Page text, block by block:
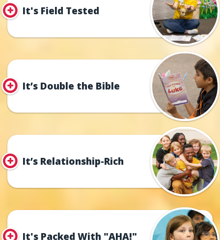
It's Field Tested
It’s Double the Bible
It’s Relationship-Rich
It's Packed With "AHA!"